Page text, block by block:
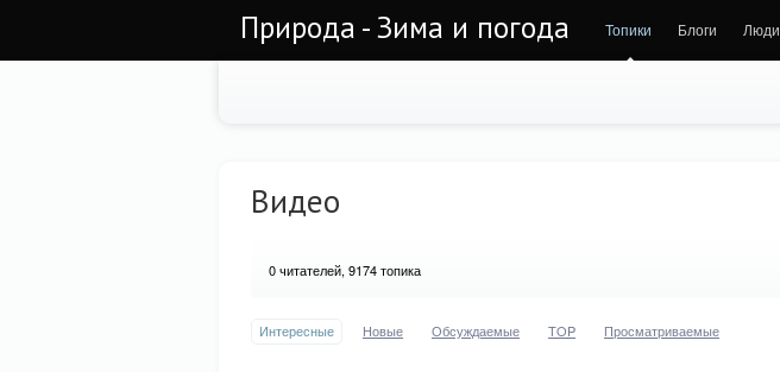
Природа - Зима и погода Топики Блоги Люди
Видео
0читателей, 9174 топика
Интересные Новые Обсуждаемые TOP Просматриваемые